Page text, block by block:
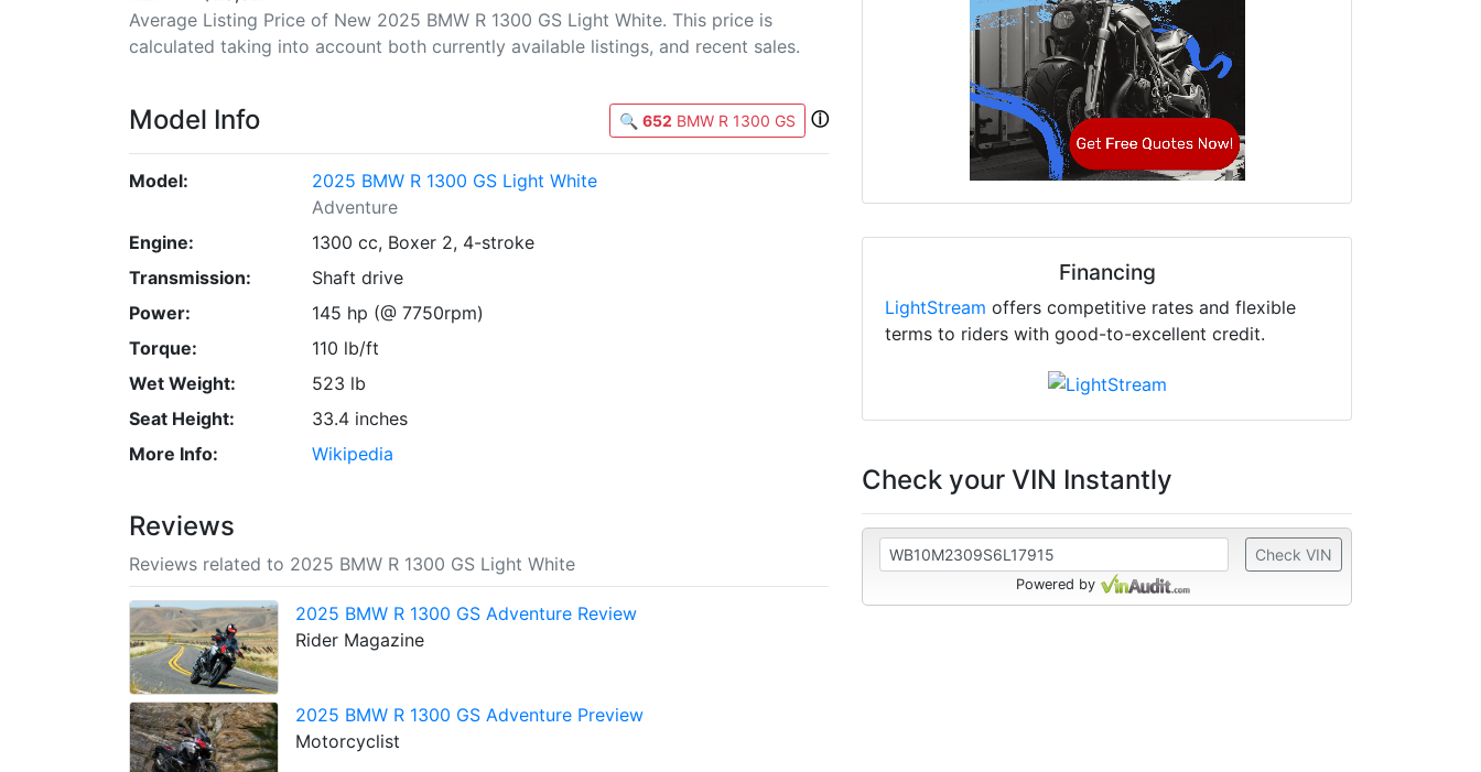
Average Listing Price of New 2025 BMW R 1300 GS Light White. This price is
calculated taking into account both currently available listings, and recent sales.
Model Info 🔍 652 BMW R 1300 GS ⓘ
Model:
2025 BMW R 1300 GS Light White
Adventure
Engine:
1300 cc, Boxer 2, 4-stroke
Transmission:
Shaft drive
Power:
145 hp (@ 7750rpm)
Torque:
110 lb/ft
Wet Weight:
523 lb
Seat Height:
33.4 inches
More Info:
Wikipedia
Reviews
Reviews related to 2025 BMW R 1300 GS Light White
2025 BMW R 1300 GS Adventure Review
Rider Magazine
2025 BMW R 1300 GS Adventure Preview
Motorcyclist
Financing
LightStream offers competitive rates and flexible
terms to riders with good-to-excellent credit.
Check your VIN Instantly
Check VIN
Powered by